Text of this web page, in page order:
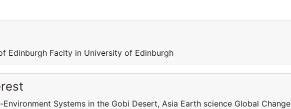
Edinburgh Faclty in University of Edinburgh
Environment Systems in the Gobi Desert, Asia Earth science Global Change